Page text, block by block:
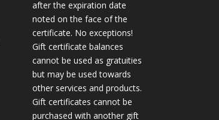
after the expiration date
noted on the face of the
certificate. No exceptions!
Gift certificate balances
cannot be used as gratuities
but may be used towards
other services and products.
Gift certificates cannot be
purchased with another gift